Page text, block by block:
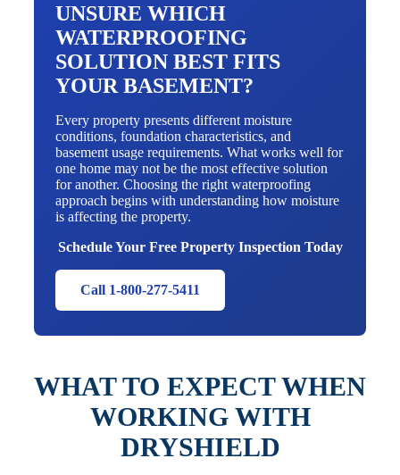
UNSURE WHICH
WATERPROOFING
SOLUTION BEST FITS
YOUR BASEMENT?
Every property presents different moisture
conditions, foundation characteristics, and
basement usage requirements. What works well for
one home may not be the most effective solution
for another. Choosing the right waterproofing
approach begins with understanding how moisture
is affecting the property.
Schedule Your Free Property Inspection Today
Call 1-800-277-5411
WHAT TO EXPECT WHEN
WORKING WITH
DRYSHIELD